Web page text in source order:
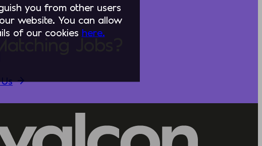
Jobs?
you from other users
website. You can allow
of our cookies here.